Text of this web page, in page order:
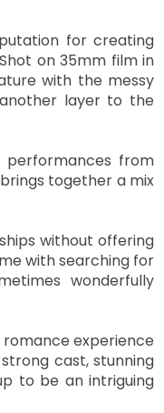
for creating
on 35mm film in
with the messy
layer to the
performances from
together a mix
without offering
with searching for
wonderfully
romance experience
cast, stunning
to be an intriguing